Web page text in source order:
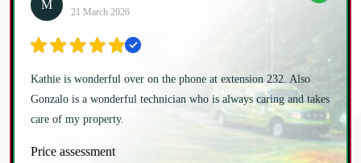
M
21 March 2026
Kathie is wonderful over on the phone at extension 232. Also
Gonzalo is a wonderful technician who is always caring and takes
care of my property.
Price assessment